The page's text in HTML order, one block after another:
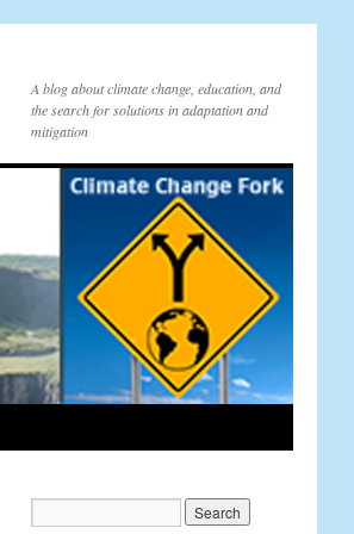
A blog about climate change, education, and
the search for solutions in adaptation and
mitigation